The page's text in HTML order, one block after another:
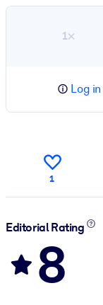
1×
Log in
1
Editorial Rating
8